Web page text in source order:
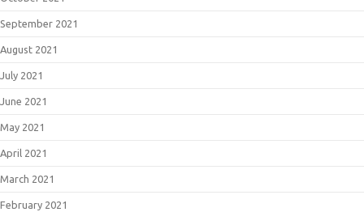
September 2021
August 2021
July 2021
June 2021
May 2021
April 2021
March 2021
February 2021